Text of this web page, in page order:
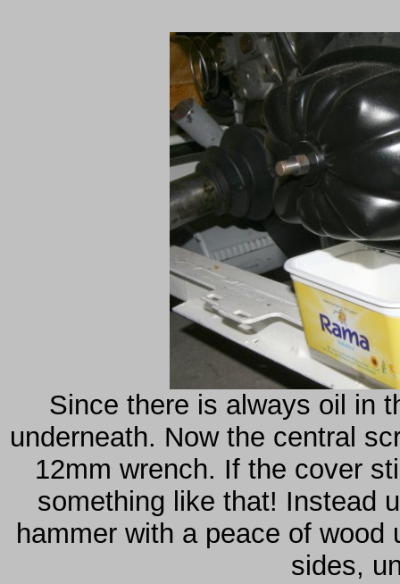
Since there is always oil in
underneath. Now the central
12mm wrench. If the cover
something like that! Instead
hammer with a peace of
sides,